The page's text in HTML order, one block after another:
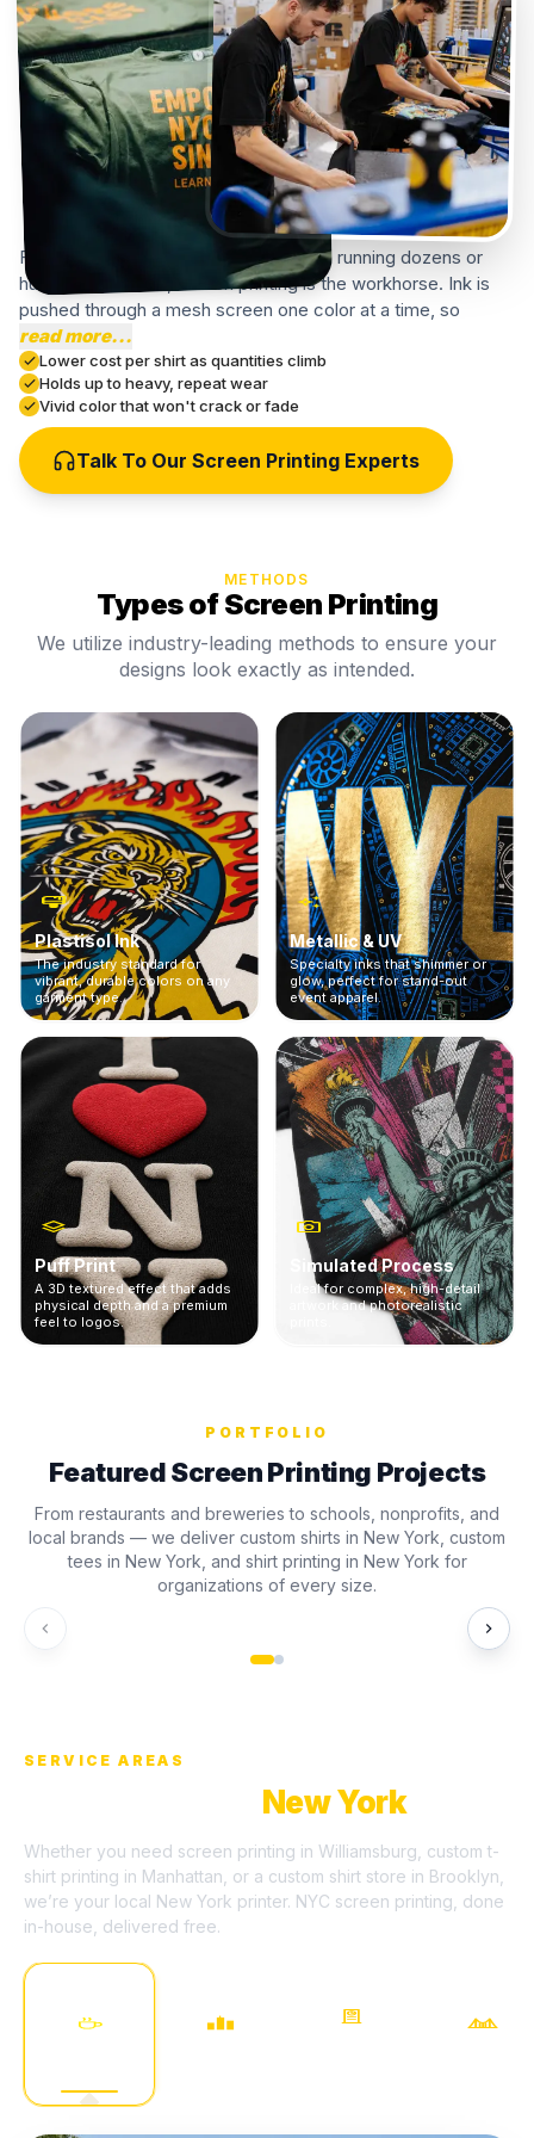
For a New York event, school, or team running dozens or
hundreds of shirts, screen printing is the workhorse. Ink is
pushed through a mesh screen one color at a time, so
read more...
Lower cost per shirt as quantities climb
Holds up to heavy, repeat wear
Vivid color that won't crack or fade
Talk To Our Screen Printing Experts
METHODS
Types of Screen Printing
We utilize industry-leading methods to ensure your
designs look exactly as intended.
Plastisol Ink
The industry standard for
vibrant, durable colors on any
garment type.
Metallic & UV
Specialty inks that shimmer or
glow, perfect for stand-out
event apparel.
Puff Print
A 3D textured effect that adds
physical depth and a premium
feel to logos.
Simulated Process
Ideal for complex, high-detail
artwork and photorealistic
PORTFOLIO
Featured Screen Printing Projects
From restaurants and breweries to schools, nonprofits, and
local brands — we deliver custom shirts in New York, custom
tees in New York, and shirt printing in New York for
organizations of every size.
BROOKLYN BAIT
GREENPORT
BREWING CO
SERVICE AREAS
New York
Whether you need screen printing in Williamsburg, custom t-
shirt printing in Manhattan, or a custom shirt store in Brooklyn,
we’re your local New York printer. NYC screen printing, done
in-house, delivered free.